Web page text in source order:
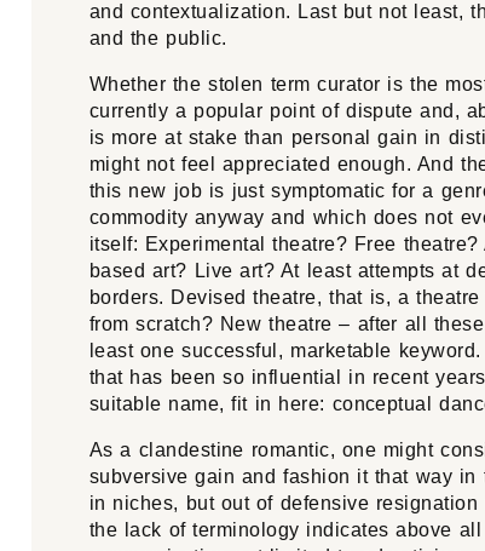
and contextualization. Last but not least,
and the public.
Whether the stolen term curator is the
currently a popular point of dispute and,
is more at stake than personal gain in
might not feel appreciated enough. And
this new job is just symptomatic for a
commodity anyway and which does not
itself: Experimental theatre? Free
based art? Live art? At least attempts at
borders. Devised theatre, that is, a
from scratch? New theatre – after all
least one successful, marketable
that has been so influential in recent
suitable name, fit in here: conceptual
As a clandestine romantic, one might
subversive gain and fashion it that way
in niches, but out of defensive
the lack of terminology indicates above